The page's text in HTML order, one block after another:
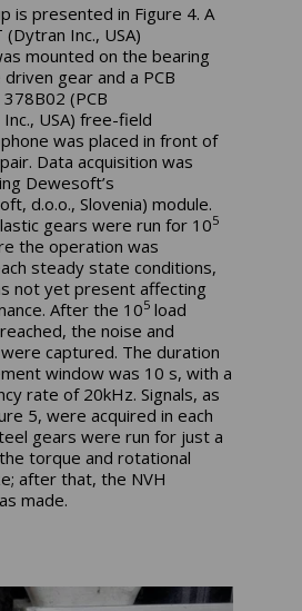
is presented in Figure 4. A
Inc., USA)
mounted on the bearing
gear and a PCB
(PCB
USA) free-field
was placed in front of
Data acquisition was
Dewesoft’s
d.o.o., Slovenia) module.
gears were run for 105
the operation was
steady state conditions,
not yet present affecting
After the 105 load
the noise and
captured. The duration
window was 10 s, with a
rate of 20kHz. Signals, as
5, were acquired in each
gears were run for just a
torque and rotational
after that, the NVH
made.